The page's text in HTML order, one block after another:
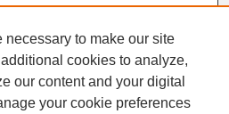
necessary to make our site
cookies to analyze,
our content and your digital
your cookie preferences